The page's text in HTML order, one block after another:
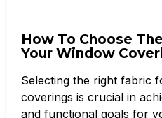
How To Choose
Your Window
Selecting the right fabric
coverings is crucial in
and functional goals for